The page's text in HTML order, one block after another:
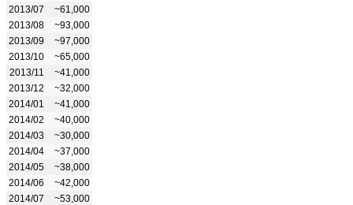
2013/07
~61,000
2013/08
~93,000
2013/09
~97,000
2013/10
~65,000
2013/11
~41,000
2013/12
~32,000
2014/01
~41,000
2014/02
~40,000
2014/03
~30,000
2014/04
~37,000
2014/05
~38,000
2014/06
~42,000
2014/07
~53,000